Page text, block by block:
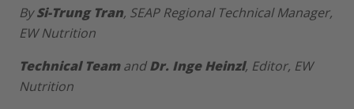
BySi-Trung Tran, SEAP Regional Technical Manager,
EW Nutrition
Technical TeamandDr. Inge Heinzl, Editor, EW
Nutrition